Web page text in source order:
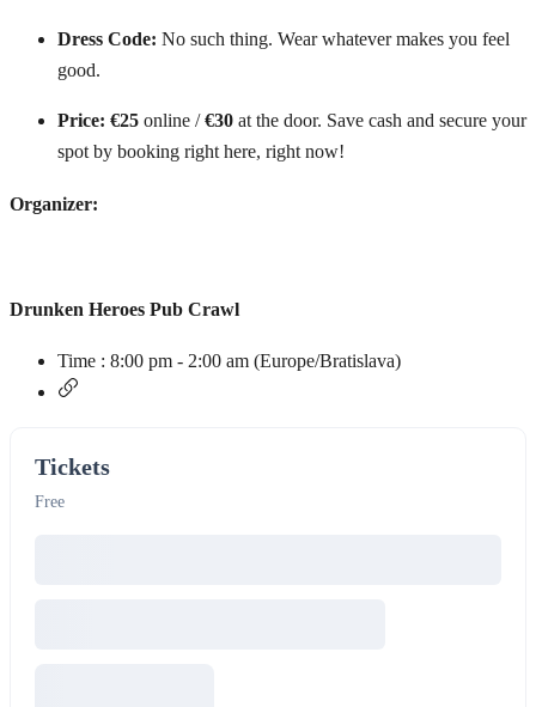
Dress Code: No such thing. Wear whatever makes you feel
good.
Price: €25 online /€30 at the door. Save cash and secure your
spot by booking right here, right now!
Organizer:
Drunken Heroes Pub Crawl
Time : 8:00 pm - 2:00 am (Europe/Bratislava)
Tickets
Free